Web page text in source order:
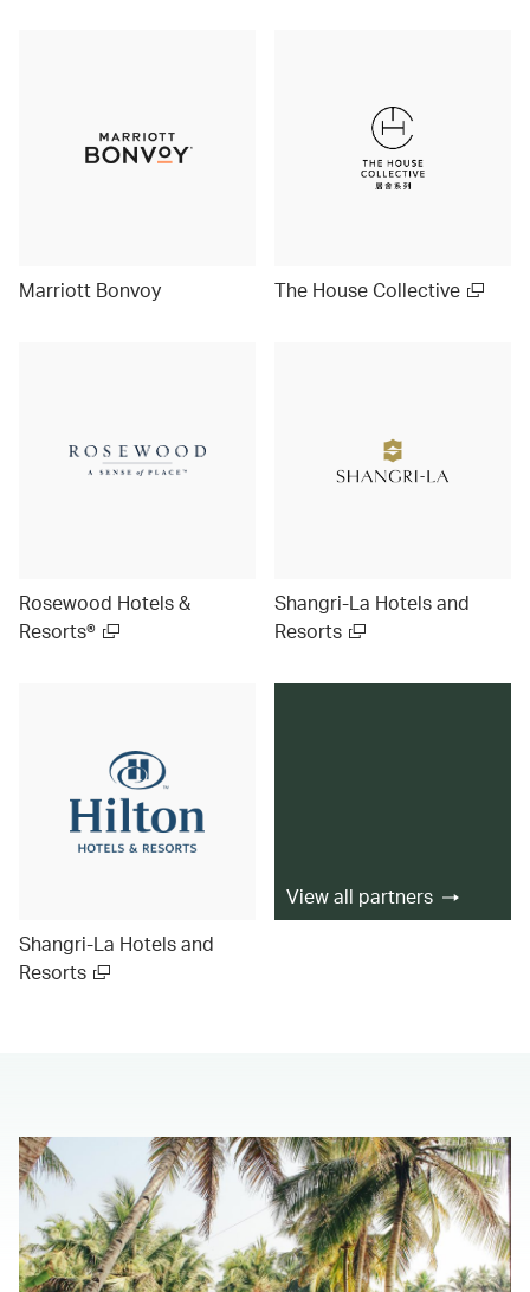
Marriott Bonvoy The House Collective
Rosewood Hotels &
Resorts®
Shangri-La Hotels and
Resorts
Shangri-La Hotels and
Resorts
View all partners